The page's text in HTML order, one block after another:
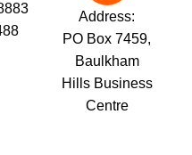
Address:
PO Box 7459,
Baulkham
Hills Business
Centre